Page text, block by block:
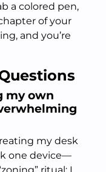
a colored pen,
of your
and you’re
my own
my desk
one device—